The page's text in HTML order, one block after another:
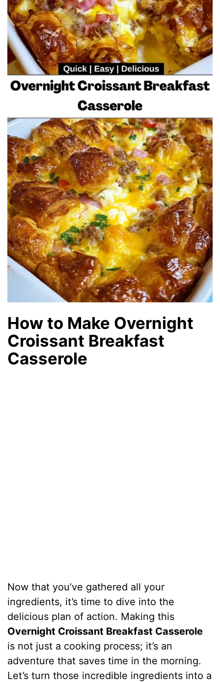
How to Make Overnight
Croissant Breakfast
Casserole
Now that you’ve gathered all your
ingredients, it’s time to dive into the
delicious plan of action. Making this
Overnight Croissant Breakfast Casserole
is not just a cooking process; it’s an
adventure that saves time in the morning.
Let’s turn those incredible ingredients into a